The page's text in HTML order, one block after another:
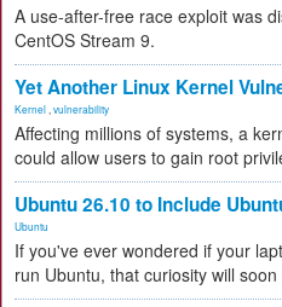
A use-after-free race exploit was
CentOS Stream 9.
Yet Another Linux Kernel
Kernel vulnerability
Affecting millions of systems, a
could allow users to gain root
Ubuntu 26.10 to Include
Ubuntu
If you've ever wondered if your
run Ubuntu, that curiosity will